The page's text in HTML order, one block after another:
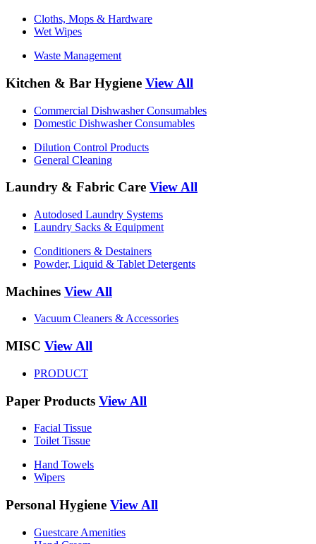
Cloths, Mops & Hardware
Wet Wipes
Waste Management
Kitchen & Bar Hygiene View All
Commercial Dishwasher Consumables
Domestic Dishwasher Consumables
Dilution Control Products
General Cleaning
Laundry & Fabric Care View All
Autodosed Laundry Systems
Laundry Sacks & Equipment
Conditioners & Destainers
Powder, Liquid & Tablet Detergents
Machines View All
Vacuum Cleaners & Accessories
MISC View All
PRODUCT
Paper Products View All
Facial Tissue
Toilet Tissue
Hand Towels
Wipers
Personal Hygiene View All
Guestcare Amenities